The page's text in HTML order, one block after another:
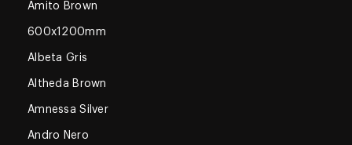
Amito Brown
600x1200mm
Albeta Gris
Altheda Brown
Amnessa Silver
Andro Nero